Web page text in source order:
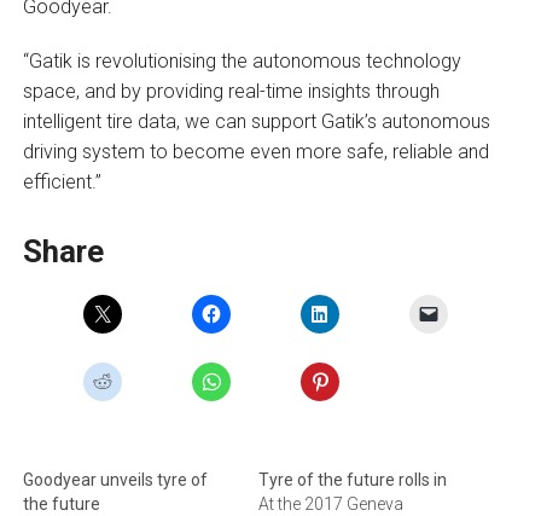
Goodyear.
“Gatik is revolutionising the autonomous technology
space, and by providing real-time insights through
intelligent tire data, we can support Gatik’s autonomous
driving system to become even more safe, reliable and
efficient.”
Share
Goodyear unveils tyre of
the future
Tyre of the future rolls in
At the 2017 Geneva